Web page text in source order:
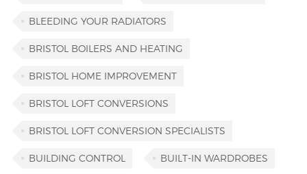
BLEEDING YOUR RADIATORS
BRISTOL BOILERS AND HEATING
BRISTOL HOME IMPROVEMENT
BRISTOL LOFT CONVERSIONS
BRISTOL LOFT CONVERSION SPECIALISTS
BUILDING CONTROL BUILT-IN WARDROBES